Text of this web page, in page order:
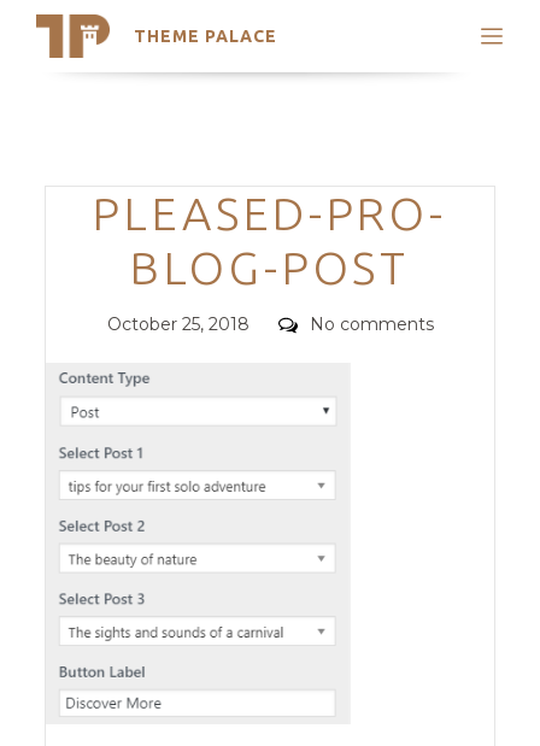
THEME PALACE
Search
Trending Themes
Categories
PLEASED-PRO-
BLOG-POST
Posted
October 25, 2018 Comments
No comments